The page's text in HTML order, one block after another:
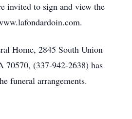
invited to sign and view the
Home, 2845 South Union
70570, (337-942-2638) has
funeral arrangements.